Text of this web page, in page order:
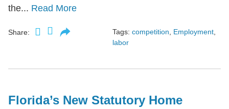
the... Read More
Share: Tags: competition, Employment,
labor
Florida’s New Statutory Home